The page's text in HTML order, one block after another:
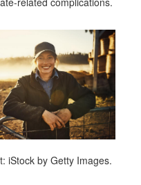
iStock by Getty Images.